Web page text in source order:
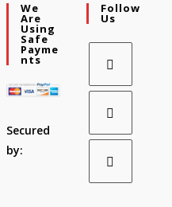
We
Are
Using
Safe
Payme
Nts
Secured
by:
Follow
Us